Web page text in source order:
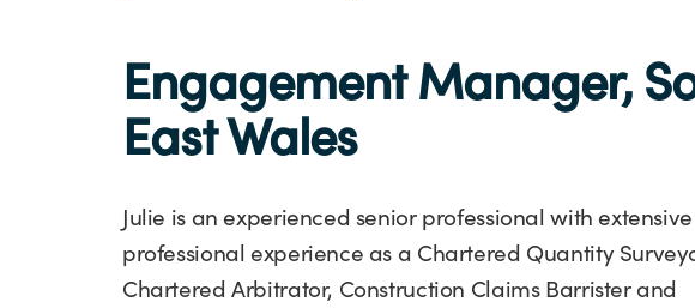
Engagement Manager,
East Wales
Julie is an experienced senior professional with extensive
professional experience as a Chartered Quantity
Chartered Arbitrator, Construction Claims Barrister and